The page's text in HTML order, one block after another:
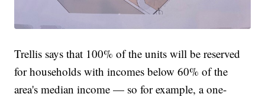
Trellis says that 100% of the units will be reserved
for households with incomes below 60% of the
area's median income — so for example, a one-